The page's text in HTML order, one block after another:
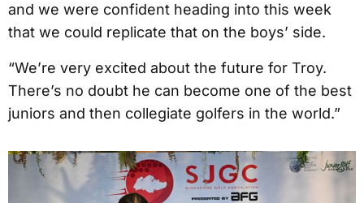
and we were confident heading into this week
that we could replicate that on the boys’ side.
“We’re very excited about the future for Troy.
There’s no doubt he can become one of the best
juniors and then collegiate golfers in the world.”